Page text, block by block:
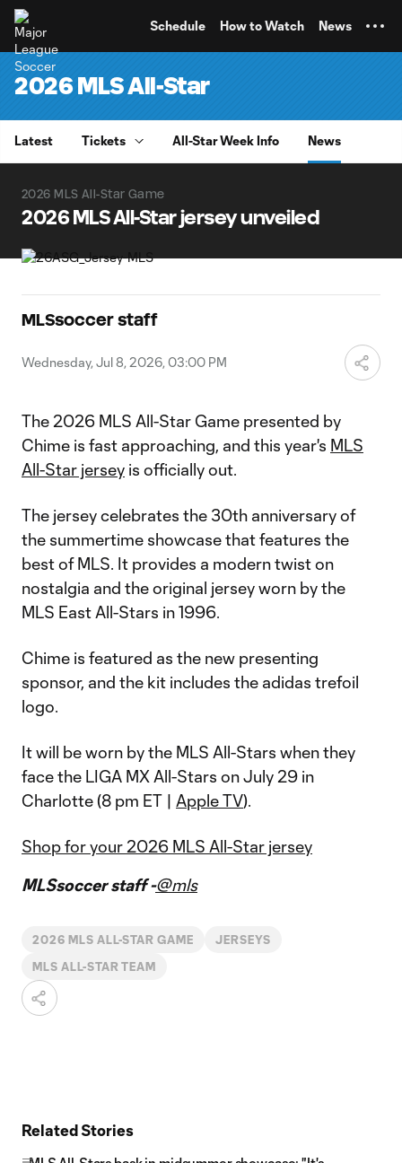
Schedule How to Watch News
2026 MLS All-Star
Latest Tickets All-Star Week Info News
2026 MLS All-Star Game
2026 MLS All-Star jersey unveiled
MLSsoccer staff
Wednesday, Jul 8, 2026, 03:00 PM
The 2026 MLS All-Star Game presented by
Chime is fast approaching, and this year's MLS
All-Star jersey is officially out.
The jersey celebrates the 30th anniversary of
the summertime showcase that features the
best of MLS. It provides a modern twist on
nostalgia and the original jersey worn by the
MLS East All-Stars in 1996.
Chime is featured as the new presenting
sponsor, and the kit includes the adidas trefoil
logo.
It will be worn by the MLS All-Stars when they
face the LIGA MX All-Stars on July 29 in
Charlotte (8 pm ET | Apple TV).
Shop for your 2026 MLS All-Star jersey
MLSsoccer staff -@mls
2026 MLS ALL-STAR GAME JERSEYS
MLS ALL-STAR TEAM
Related Stories